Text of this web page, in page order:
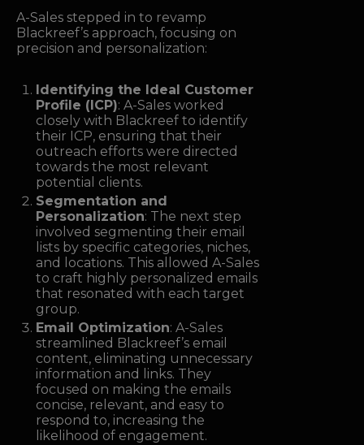
A-Sales stepped in to revamp
Blackreef’s approach, focusing on
precision and personalization:
Identifying the Ideal Customer
Profile (ICP): A-Sales worked
closely with Blackreef to identify
their ICP, ensuring that their
outreach efforts were directed
towards the most relevant
potential clients.
Segmentation and
Personalization: The next step
involved segmenting their email
lists by specific categories, niches,
and locations. This allowed A-Sales
to craft highly personalized emails
that resonated with each target
group.
Email Optimization: A-Sales
streamlined Blackreef’s email
content, eliminating unnecessary
information and links. They
focused on making the emails
concise, relevant, and easy to
respond to, increasing the
likelihood of engagement.